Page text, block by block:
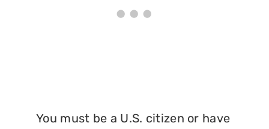
You must be a U.S. citizen or have